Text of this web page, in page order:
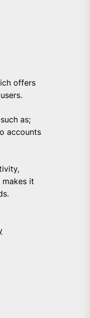
offers
as;
accounts
it